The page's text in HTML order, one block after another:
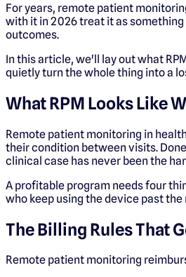
For years, remote patient
with it in 2026 treat it as
outcomes.
In this article, we'll lay out what
quietly turn the whole thing into a
What RPM Looks Like
Remote patient monitoring in
their condition between visits.
clinical case has never been the
A profitable program needs four
who keep using the device past
The Billing Rules That
Remote patient monitoring